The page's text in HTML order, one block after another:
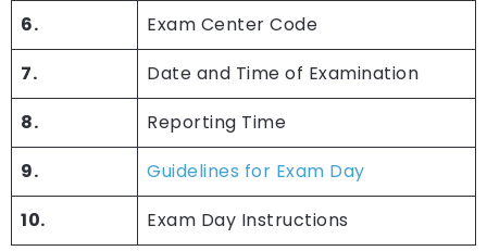
6.
Exam Center Code
7.
Date and Time of Examination
8.
Reporting Time
9.
Guidelines for Exam Day
10.
Exam Day Instructions